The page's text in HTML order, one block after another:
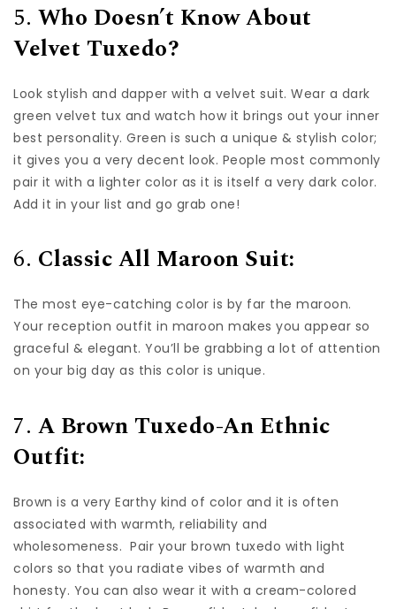
5. Who Doesn’t Know About
Velvet Tuxedo?
Look stylish and dapper with a velvet suit. Wear a dark
green velvet tux and watch how it brings out your inner
best personality. Green is such a unique & stylish color;
it gives you a very decent look. People most commonly
pair it with a lighter color as it is itself a very dark color.
Add it in your list and go grab one!
6. Classic All Maroon Suit:
The most eye-catching color is by far the maroon.
Your reception outfit in maroon makes you appear so
graceful & elegant. You’ll be grabbing a lot of attention
on your big day as this color is unique.
7. A Brown Tuxedo-An Ethnic
Outfit:
Brown is a very Earthy kind of color and it is often
associated with warmth, reliability and
wholesomeness. Pair your brown tuxedo with light
colors so that you radiate vibes of warmth and
honesty. You can also wear it with a cream-colored